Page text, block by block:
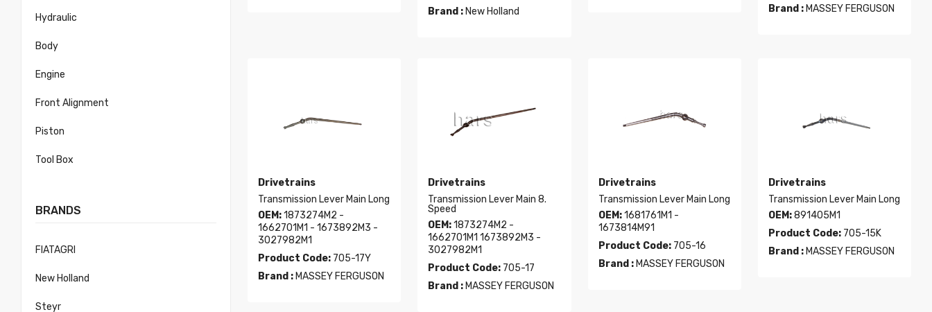
Hydraulic
Body
Engine
Front Alignment
Piston
Tool Box
BRANDS
FIATAGRI
New Holland
Steyr
Brand : New Holland
Brand :MASSEY FERGUSON
Drivetrains
Transmission Lever Main Long
OEM:1873274M2 -
1662701M1 - 1673892M3 -
3027982M1
Product Code: 705-17Y
Brand : MASSEY FERGUSON
Drivetrains
Transmission Lever Main 8.
Speed
OEM:1873274M2 -
1662701M1 1673892M3 -
3027982M1
Product Code: 705-17
Brand : MASSEY FERGUSON
Drivetrains
Transmission Lever Main Long
OEM:1681761M1 -
1673814M91
Product Code:705-16
Brand :MASSEY FERGUSON
Drivetrains
Transmission Lever Main Long
OEM:891405M1
Product Code:705-15K
Brand :MASSEY FERGUSON